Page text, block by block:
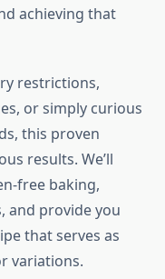
achieving that
restrictions,
or simply curious
this proven
results. We’ll
free baking,
and provide you
that serves as
variations.